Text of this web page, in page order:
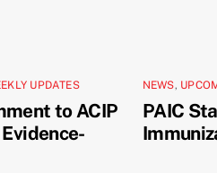
UPDATES
to ACIP
NEWS,
PAIC